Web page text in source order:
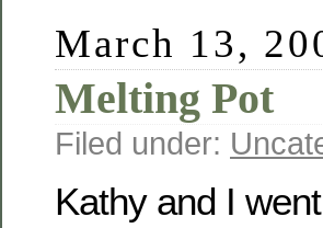
March 13,
Melting Pot
Filed under:
Kathy and I